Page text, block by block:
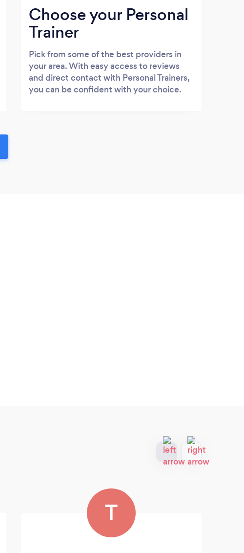
Choose your Personal
Trainer
Pick from some of the best providers in
your area. With easy access to reviews
and direct contact with Personal Trainers,
you can be confident with your choice.
T